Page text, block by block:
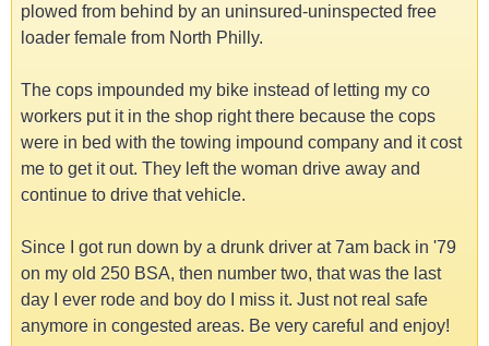
plowed from behind by an uninsured-uninspected free
loader female from North Philly.
The cops impounded my bike instead of letting my co
workers put it in the shop right there because the cops
were in bed with the towing impound company and it cost
me to get it out. They left the woman drive away and
continue to drive that vehicle.
Since I got run down by a drunk driver at 7am back in '79
on my old 250 BSA, then number two, that was the last
day I ever rode and boy do I miss it. Just not real safe
anymore in congested areas. Be very careful and enjoy!